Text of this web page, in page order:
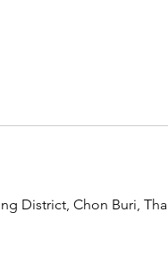
District, Chon Buri,